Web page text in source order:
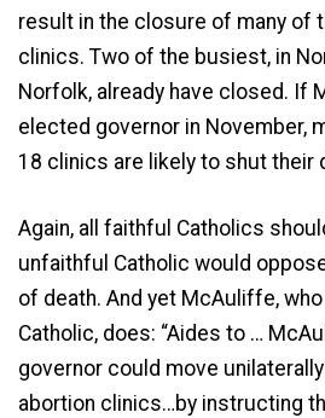
result in the closure of many of
clinics. Two of the busiest, in
Norfolk, already have closed. If
elected governor in November,
18 clinics are likely to shut their
Again, all faithful Catholics
unfaithful Catholic would
of death. And yet McAuliffe,
Catholic, does: “Aides to …
governor could move
abortion clinics…by instructing